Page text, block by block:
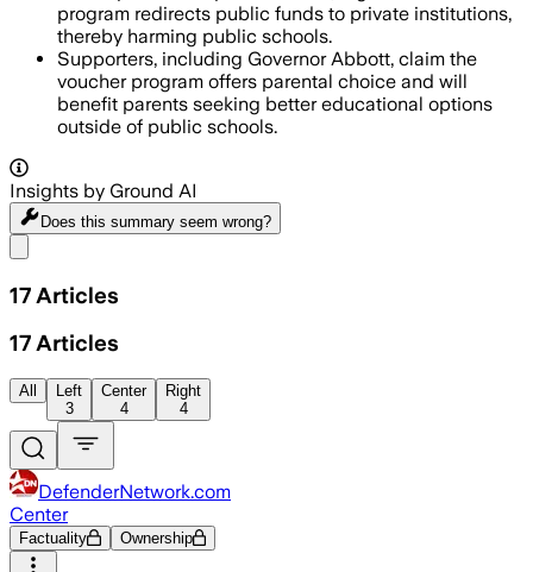
program redirects public funds to private institutions,
thereby harming public schools.
Supporters, including Governor Abbott, claim the
voucher program offers parental choice and will
benefit parents seeking better educational options
outside of public schools.
Insights by Ground AI
Does this summary seem wrong?
17 Articles
17 Articles
All
Left
3
Center
4
Right
4
DefenderNetwork.com
Center
Factuality Ownership